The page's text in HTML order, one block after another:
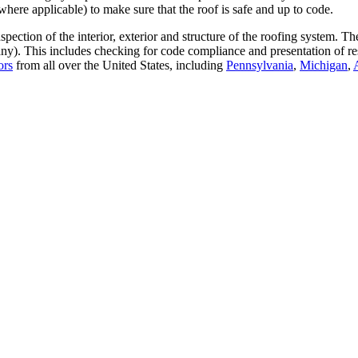
applicable) to make sure that the roof is safe and up to code.
of the interior, exterior and structure of the roofing system.
This includes checking for code compliance and presentation of
from all over the United States, including Pennsylvania, Michigan,